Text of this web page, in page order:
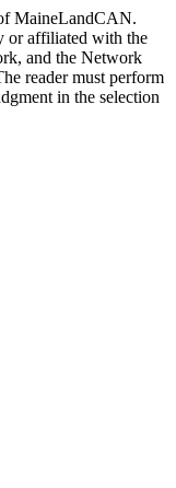
MaineLandCAN.
or affiliated with the
and the Network
reader must perform
in the selection